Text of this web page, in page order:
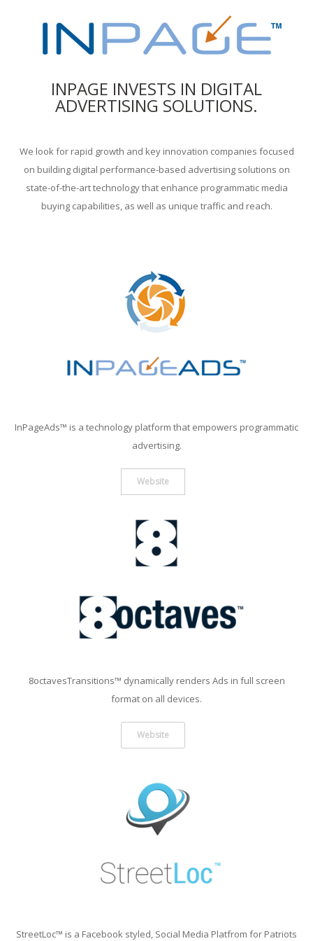
INPAGE INVESTS IN DIGITAL
ADVERTISING SOLUTIONS.
We look for rapid growth and key innovation companies focused
on building digital performance-based advertising solutions on
state-of-the-art technology that enhance programmatic media
buying capabilities, as well as unique traffic and reach.
InPageAds™ is a technology platform that empowers programmatic
advertising.
Website
8octavesTransitions™ dynamically renders Ads in full screen
format on all devices.
Website
StreetLoc™ is a Facebook styled, Social Media Platfrom for Patriots